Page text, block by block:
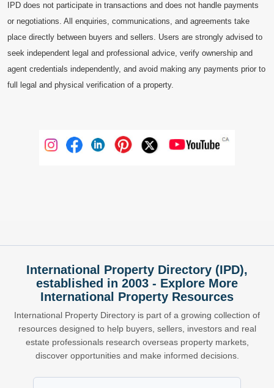
IPD does not participate in transactions and does not handle payments
or negotiations. All enquiries, communications, and agreements take
place directly between buyers and sellers. Users are strongly advised to
seek independent legal and professional advice, verify ownership and
agent credentials independently, and avoid making any payments prior to
full legal and physical verification of a property.
International Property Directory (IPD),
established in 2003 - Explore More
International Property Resources
International Property Directory is part of a growing collection of
resources designed to help buyers, sellers, investors and real
estate professionals research overseas property markets,
discover opportunities and make informed decisions.